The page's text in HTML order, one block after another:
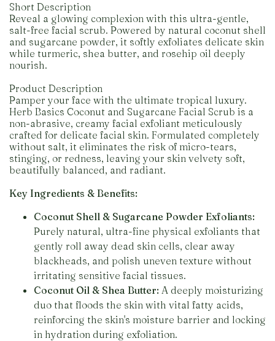
Short Description
Reveal a glowing complexion with this ultra-gentle,
salt-free facial scrub. Powered by natural coconut shell
and sugarcane powder, it softly exfoliates delicate skin
while turmeric, shea butter, and rosehip oil deeply
nourish.
Product Description
Pamper your face with the ultimate tropical luxury.
Herb Basics Coconut and Sugarcane Facial Scrub is a
non-abrasive, creamy facial exfoliant meticulously
crafted for delicate facial skin. Formulated completely
without salt, it eliminates the risk of micro-tears,
stinging, or redness, leaving your skin velvety soft,
beautifully balanced, and radiant.
Key Ingredients & Benefits:
Coconut Shell & Sugarcane Powder Exfoliants:
Purely natural, ultra-fine physical exfoliants that
gently roll away dead skin cells, clear away
blackheads, and polish uneven texture without
irritating sensitive facial tissues.
Coconut Oil & Shea Butter: A deeply moisturizing
duo that floods the skin with vital fatty acids,
reinforcing the skin's moisture barrier and locking
in hydration during exfoliation.